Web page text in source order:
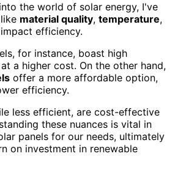
the world of solar energy, I've
material quality, temperature,
efficiency.
for instance, boast high
a higher cost. On the other hand,
offer a more affordable option,
efficiency.
less efficient, are cost-effective
these nuances is vital in
panels for our needs, ultimately
on investment in renewable